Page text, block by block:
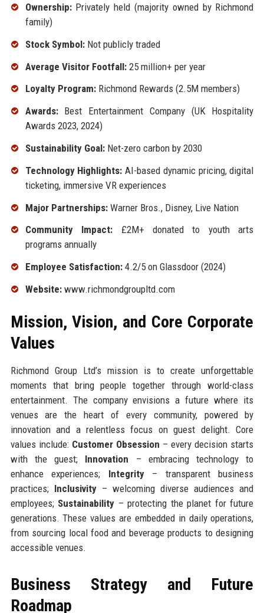
Ownership:Privately held (majority owned by Richmond
family)
Stock Symbol:Not publicly traded
Average Visitor Footfall:25 million+ per year
Loyalty Program:Richmond Rewards (2.5M members)
Awards:Best Entertainment Company (UK Hospitality
Awards 2023, 2024)
Sustainability Goal:Net-zero carbon by 2030
Technology Highlights: AI-based dynamic pricing, digital
ticketing, immersive VR experiences
Major Partnerships:Warner Bros., Disney, Live Nation
Community Impact: £2M+ donated to youth arts
programs annually
Employee Satisfaction:4.2/5 on Glassdoor (2024)
Website:www.richmondgroupltd.com
Mission, Vision, and Core Corporate
Values
Richmond Group Ltd’s mission is to create unforgettable
moments that bring people together through world-class
entertainment. The company envisions a future where its
venues are the heart of every community, powered by
innovation and a relentless focus on guest delight. Core
values include: Customer Obsession – every decision starts
with the guest; Innovation – embracing technology to
enhance experiences; Integrity– transparent business
practices; Inclusivity– welcoming diverse audiences and
employees; Sustainability – protecting the planet for future
generations. These values are embedded in daily operations,
from sourcing local food and beverage products to designing
accessible venues.
Business Strategy and Future
Roadmap